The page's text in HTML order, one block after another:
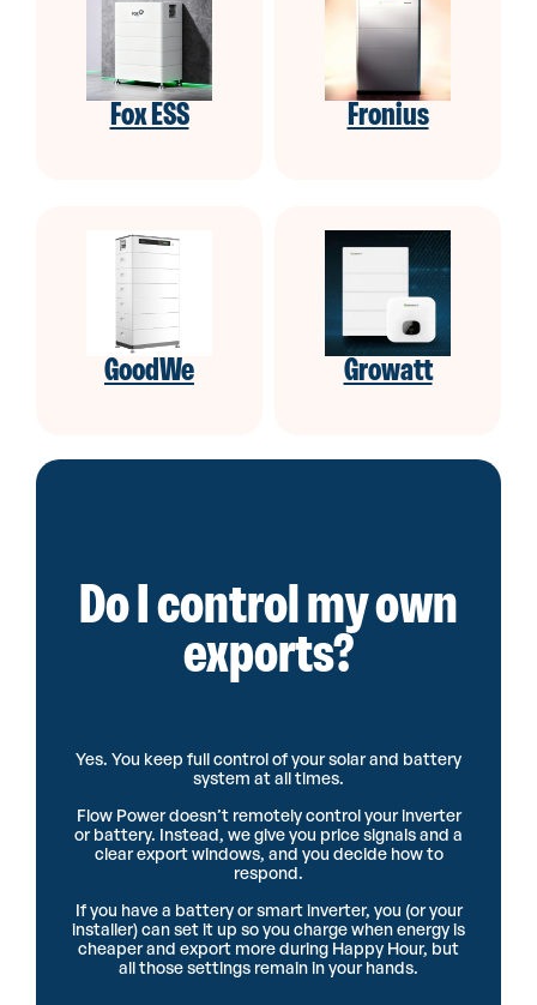
Fox ESS Fronius
GoodWe Growatt
Do I control my own
exports?
Yes. You keep full control of your solar and battery
system at all times.
Flow Power doesn’t remotely control your inverter
or battery. Instead, we give you price signals and a
clear export windows, and you decide how to
respond.
If you have a battery or smart inverter, you (or your
installer) can set it up so you charge when energy is
cheaper and export more during Happy Hour, but
all those settings remain in your hands.